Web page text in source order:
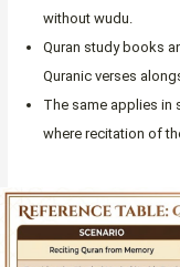
without wudu.
Quran study books
Quranic verses
The same applies in
where recitation of